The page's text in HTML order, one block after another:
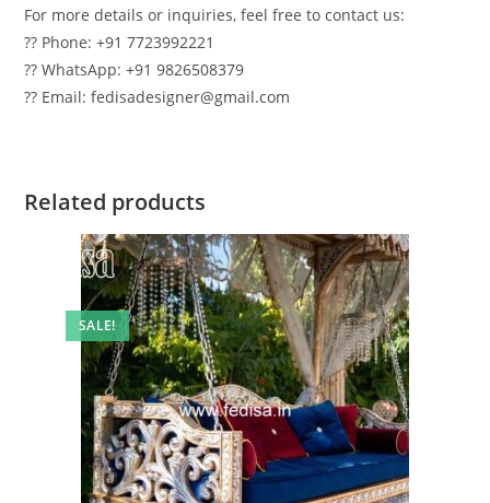
For more details or inquiries, feel free to contact us:
?? Phone: +91 7723992221
?? WhatsApp: +91 9826508379
?? Email: fedisadesigner@gmail.com
Related products
SALE!